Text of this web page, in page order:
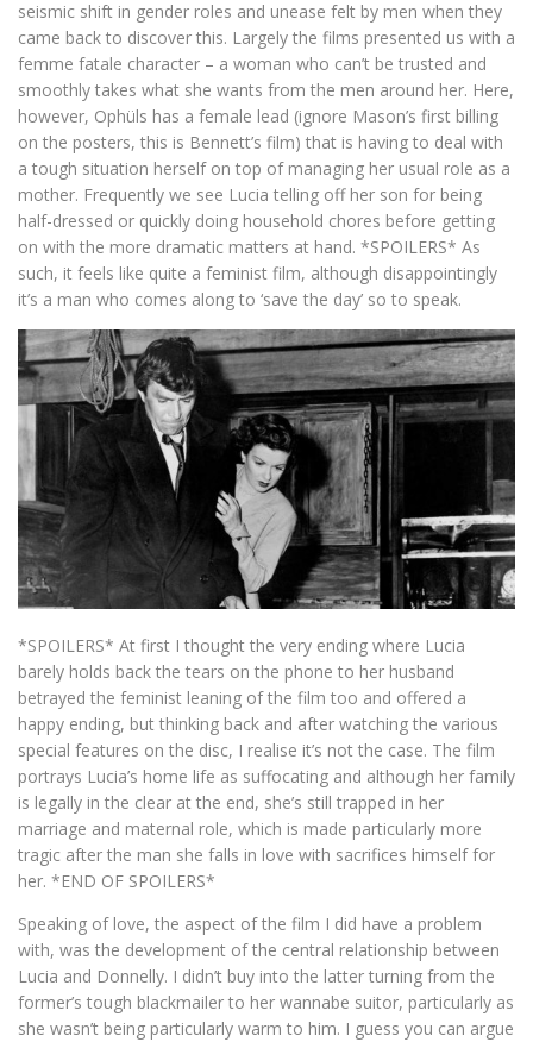
seismic shift in gender roles and unease felt by men when they
came back to discover this. Largely the films presented us with a
femme fatale character – a woman who can’t be trusted and
smoothly takes what she wants from the men around her. Here,
however, Ophüls has a female lead (ignore Mason’s first billing
on the posters, this is Bennett’s film) that is having to deal with
a tough situation herself on top of managing her usual role as a
mother. Frequently we see Lucia telling off her son for being
half-dressed or quickly doing household chores before getting
on with the more dramatic matters at hand. *SPOILERS* As
such, it feels like quite a feminist film, although disappointingly
it’s a man who comes along to ‘save the day’ so to speak.
*SPOILERS* At first I thought the very ending where Lucia
barely holds back the tears on the phone to her husband
betrayed the feminist leaning of the film too and offered a
happy ending, but thinking back and after watching the various
special features on the disc, I realise it’s not the case. The film
portrays Lucia’s home life as suffocating and although her family
is legally in the clear at the end, she’s still trapped in her
marriage and maternal role, which is made particularly more
tragic after the man she falls in love with sacrifices himself for
her. *END OF SPOILERS*
Speaking of love, the aspect of the film I did have a problem
with, was the development of the central relationship between
Lucia and Donnelly. I didn’t buy into the latter turning from the
former’s tough blackmailer to her wannabe suitor, particularly as
she wasn’t being particularly warm to him. I guess you can argue